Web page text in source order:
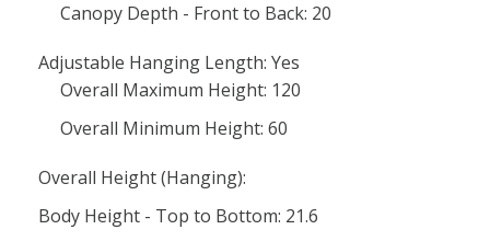
Canopy Depth - Front to Back: 20
Adjustable Hanging Length: Yes
Overall Maximum Height: 120
Overall Minimum Height: 60
Overall Height (Hanging):
Body Height - Top to Bottom: 21.6